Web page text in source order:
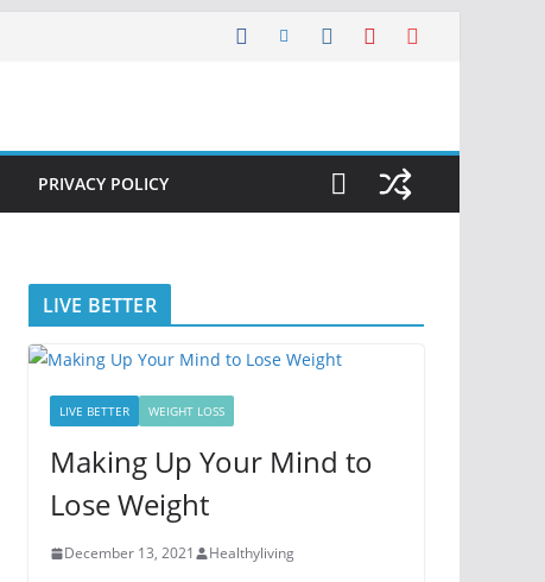
PRIVACY POLICY
LIVE BETTER
LIVE BETTER WEIGHT LOSS
Making Up Your Mind to
Lose Weight
December 13, 2021 Healthyliving